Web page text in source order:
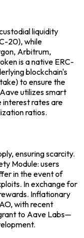
liquidity
20), while
Arbitrum,
is a native ERC-
blockchain's
to ensure the
utilizes smart
interest rates are
ratios.
ensuring scarcity.
Module: users
in the event of
In exchange for
Inflationary
with recent
to Aave Labs—